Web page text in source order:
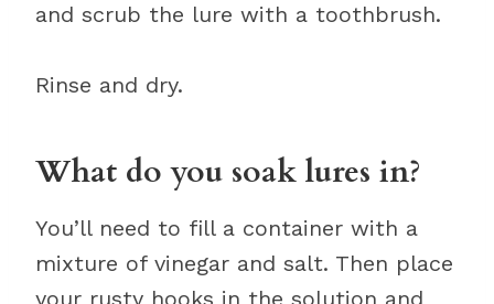
and scrub the lure with a toothbrush.
Rinse and dry.
What do you soak lures in?
You’ll need to fill a container with a
mixture of vinegar and salt. Then place
your rusty hooks in the solution and